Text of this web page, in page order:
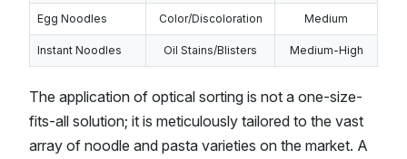
Egg Noodles Color/Discoloration Medium
Instant Noodles Oil Stains/Blisters Medium-High
The application of optical sorting is not a one-size-
fits-all solution; it is meticulously tailored to the vast
array of noodle and pasta varieties on the market. A